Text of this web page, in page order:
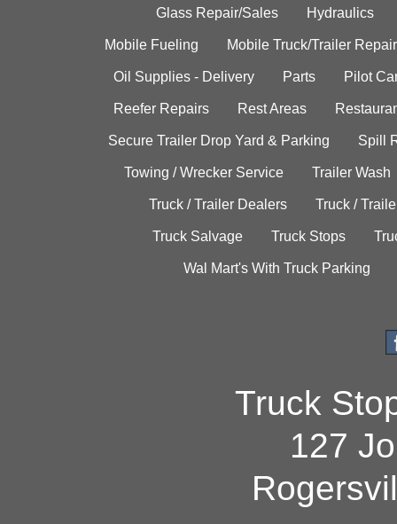
Glass Repair/Sales Hydraulics
Mobile Fueling Mobile Truck/Trailer Repair
Oil Supplies - Delivery Parts Pilot
Reefer Repairs Rest Areas
Secure Trailer Drop Yard & Parking Spill
Towing / Wrecker Service Trailer Wash
Truck / Trailer Dealers Truck /
Truck Salvage Truck Stops
Wal Mart's With Truck Parking
Truck
127